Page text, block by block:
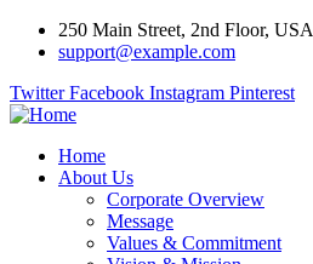
250 Main Street, 2nd Floor, USA
support@example.com
Twitter Facebook Instagram Pinterest
Home
About Us
Corporate Overview
Message
Values & Commitment